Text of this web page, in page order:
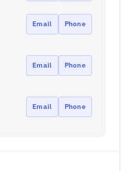
Email Phone
Email Phone
Email Phone